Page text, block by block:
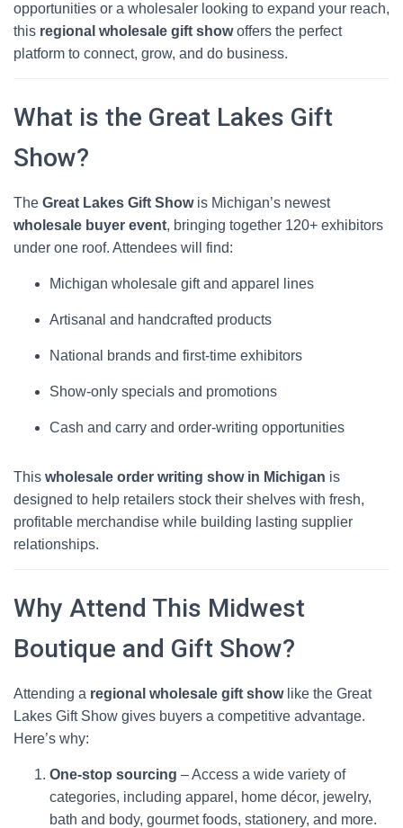
opportunities or a wholesaler looking to expand your reach,
this regional wholesale gift showoffers the perfect
platform to connect, grow, and do business.
What is the Great Lakes Gift
Show?
The Great Lakes Gift Showis Michigan’s newest
wholesale buyer event, bringing together 120+ exhibitors
under one roof. Attendees will find:
Michigan wholesale gift and apparel lines
Artisanal and handcrafted products
National brands and first-time exhibitors
Show-only specials and promotions
Cash and carry and order-writing opportunities
This wholesale order writing show in Michigan is
designed to help retailers stock their shelves with fresh,
profitable merchandise while building lasting supplier
relationships.
Why Attend This Midwest
Boutique and Gift Show?
Attending a regional wholesale gift showlike the Great
Lakes Gift Show gives buyers a competitive advantage.
Here’s why:
One-stop sourcing – Access a wide variety of
categories, including apparel, home décor, jewelry,
bath and body, gourmet foods, stationery, and more.